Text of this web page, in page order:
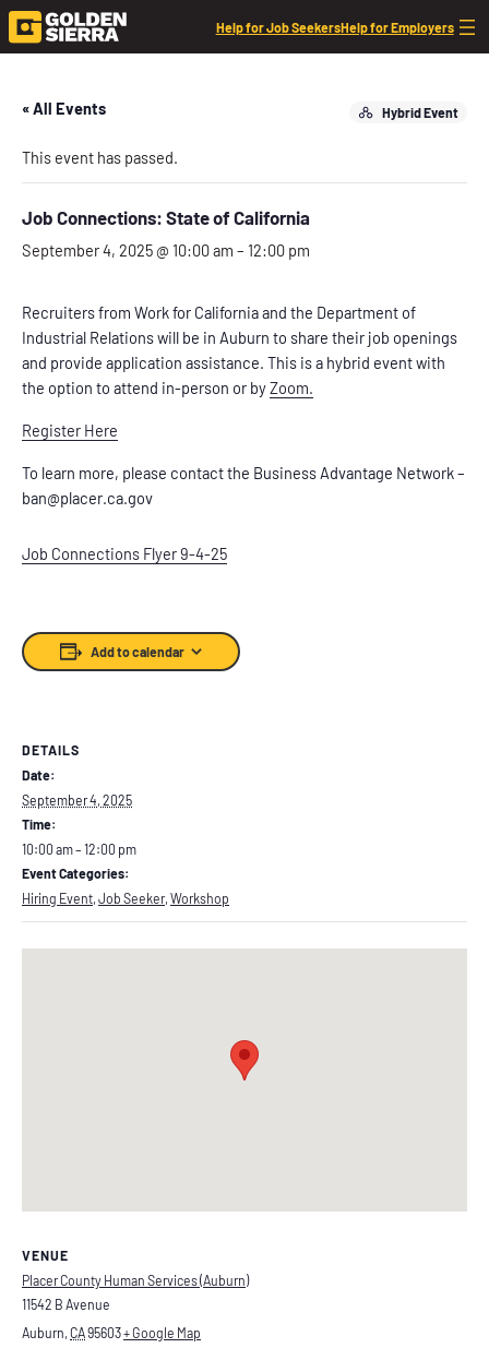
Help for Job SeekersHelp for Employers
« All Events Hybrid Event
This event has passed.
Job Connections: State of California
September 4, 2025 @ 10:00 am – 12:00 pm
Recruiters from Work for California and the Department of
Industrial Relations will be in Auburn to share their job openings
and provide application assistance. This is a hybrid event with
the option to attend in-person or byZoom.
Register Here
To learn more, please contact the Business Advantage Network –
ban@placer.ca.gov
Job Connections Flyer 9-4-25
Add to calendar
DETAILS
Date:
September 4, 2025
Time:
10:00 am – 12:00 pm
Event Categories:
Hiring Event, Job Seeker, Workshop
VENUE
Placer County Human Services (Auburn)
11542 B Avenue
Auburn, CA95603+ Google Map